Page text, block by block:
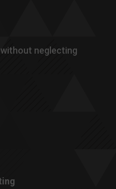
neglecting